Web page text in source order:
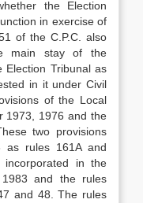
the Election
in exercise of
of the C.P.C. also
main stay of the
Election Tribunal as
in it under Civil
of the Local
1973, 1976 and the
two provisions
as rules 161A and
in the
1983 and the rules
and 48. The rules